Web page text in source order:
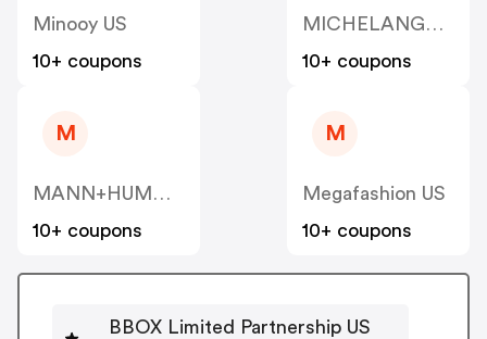
Minooy US
10+ coupons
MICHELANGELO US
10+ coupons
M
MANN+HUMMEL VENTURES PTE. LTD. US
10+ coupons
M
Megafashion US
10+ coupons
BBOX Limited Partnership US